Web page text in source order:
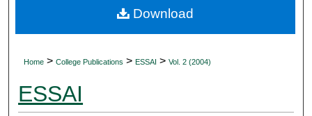
My Account
Home > College Publications > ESSAI > Vol. 2 (2004)
ESSAI
Download